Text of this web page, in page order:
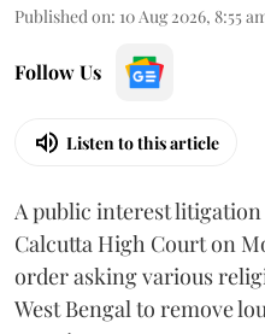
Published on: 10 Aug 2026, 8:55
Follow Us
Listen to this article
A public interest
Calcutta High Court on
order asking various
West Bengal to remove